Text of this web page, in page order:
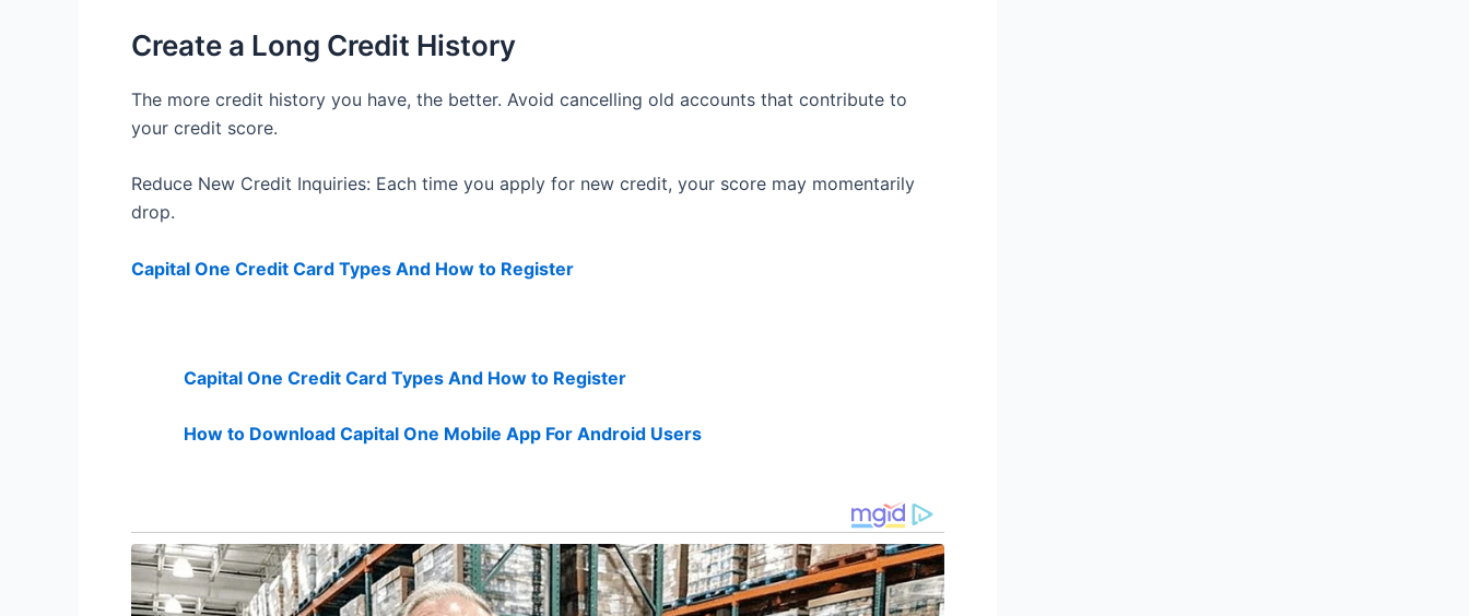
Create a Long Credit History
The more credit history you have, the better. Avoid cancelling old accounts that contribute to
your credit score.
Reduce New Credit Inquiries: Each time you apply for new credit, your score may momentarily
drop.
Capital One Credit Card Types And How to Register
Capital One Credit Card Types And How to Register
How to Download Capital One Mobile App For Android Users